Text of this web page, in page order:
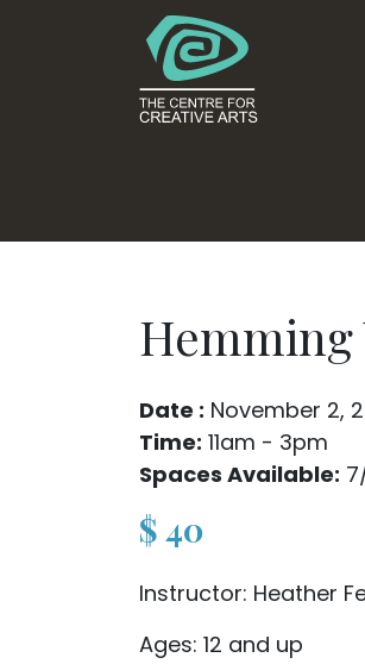
Hemming
Date : November 2,
Time: 11am - 3pm
Spaces Available:
$40
Instructor: Heather
Ages: 12 and up